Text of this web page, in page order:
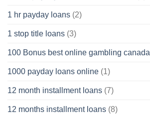
1 hr payday loans (2)
1 stop title loans (3)
100 Bonus best online gambling canada
1000 payday loans online (1)
12 month installment loans (7)
12 months installment loans (8)